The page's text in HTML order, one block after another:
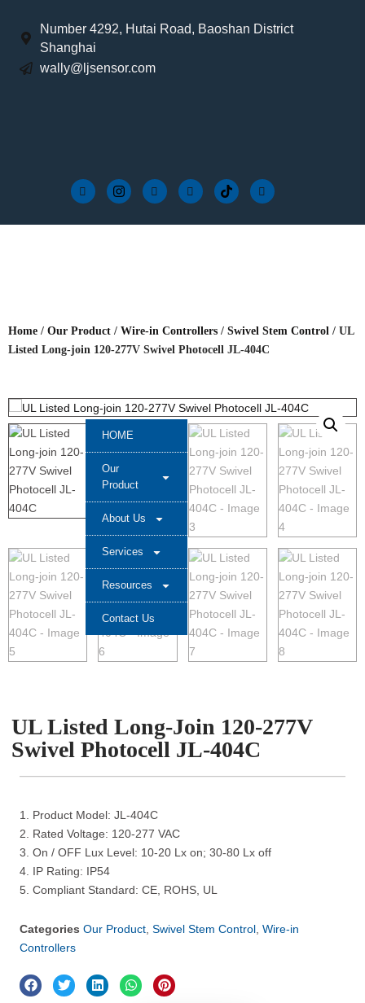
Number 4292, Hutai Road, Baoshan District
Shanghai
wally@ljsensor.com
HOME
Our
Product
About Us
Services
Resources
Contact Us
Home / Our Product / Wire-in Controllers / Swivel Stem Control / UL
Listed Long-join 120-277V Swivel Photocell JL-404C
UL Listed Long-Join 120-277V
Swivel Photocell JL-404C
1. Product Model: JL-404C
2. Rated Voltage: 120-277 VAC
3. On / OFF Lux Level: 10-20 Lx on; 30-80 Lx off
4. IP Rating: IP54
5. Compliant Standard: CE, ROHS, UL
Categories Our Product ,Swivel Stem Control ,Wire-in
Controllers